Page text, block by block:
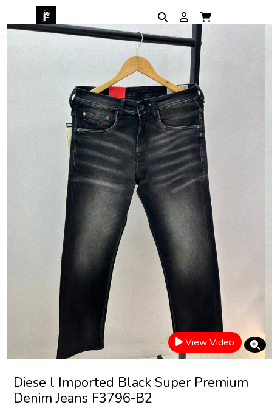
View Video
Diese l Imported Black Super Premium
Denim Jeans F3796-B2